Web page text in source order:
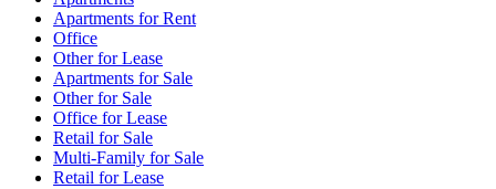
Apartments for Rent
Office
Other for Lease
Apartments for Sale
Other for Sale
Office for Lease
Retail for Sale
Multi-Family for Sale
Retail for Lease